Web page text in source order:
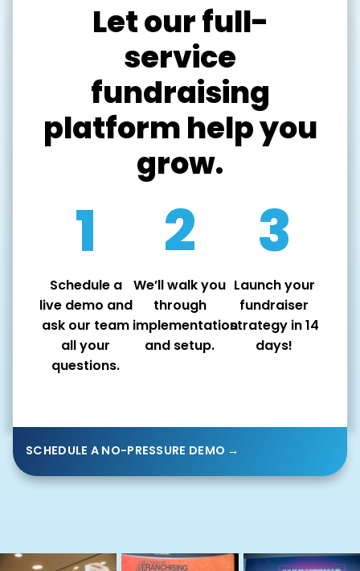
Let our full-
service
fundraising
platform help you
grow.
1
Schedule a
live demo and
ask our team
all your
questions.
2
We’ll walk you
through
implementation
and setup.
3
Launch your
fundraiser
strategy in 14
days!
SCHEDULE A NO-PRESSURE DEMO →